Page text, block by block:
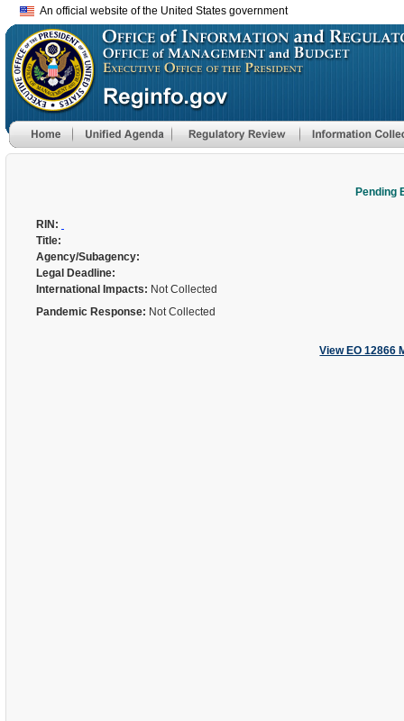
An official website of the United States government
Pending
RIN:
Title:
Agency/Subagency:
Legal Deadline:
International Impacts: Not Collected
Pandemic Response: Not Collected
View EO 12866